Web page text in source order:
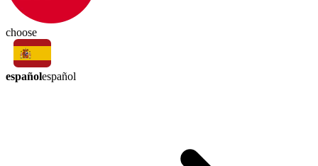
choose
españolespañol